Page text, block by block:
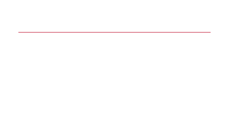
adjust the height to sleep peacefully at night